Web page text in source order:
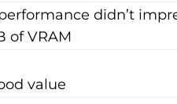
didn’t
of VRAM
value